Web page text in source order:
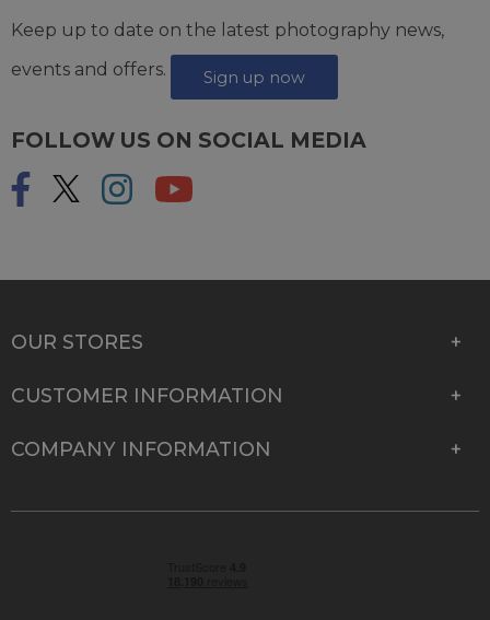
Keep up to date on the latest photography news,
events and offers.
Sign up now
FOLLOW US ON SOCIAL MEDIA
OUR STORES
CUSTOMER INFORMATION
COMPANY INFORMATION